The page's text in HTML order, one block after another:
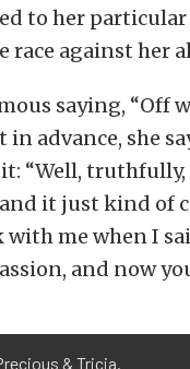
to her
race against her
saying, “Off
advance, she
it: “Well,
it just kind of
me when I
and now
& Tricia.